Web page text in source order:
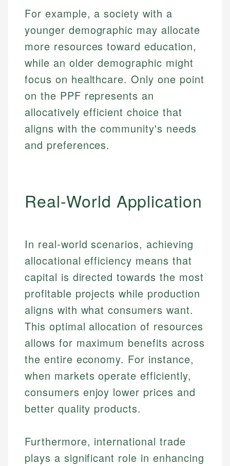
websites, financial institution websites, and
regulatory bodies. Our content is reviewed by
experienced financial professionals to ensure
accuracy and relevance.
Specialties:
Financial Education
Investment Terms
Market Analysis
Personal Finance
Email
US Credit Cards
US Banking
Email
For example, a society with a
younger demographic may allocate
more resources toward education,
while an older demographic might
focus on healthcare. Only one point
on the PPF represents an
allocatively efficient choice that
aligns with the community's needs
and preferences.
Real-World Application
In real-world scenarios, achieving
allocational efficiency means that
capital is directed towards the most
profitable projects while production
aligns with what consumers want.
This optimal allocation of resources
allows for maximum benefits across
the entire economy. For instance,
when markets operate efficiently,
consumers enjoy lower prices and
better quality products.
Furthermore, international trade
plays a significant role in enhancing